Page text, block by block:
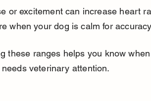
or excitement can increase heart
when your dog is calm for
these ranges helps you know
veterinary attention.